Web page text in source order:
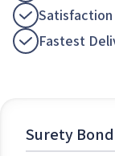
Satisfaction
Fastest
Surety